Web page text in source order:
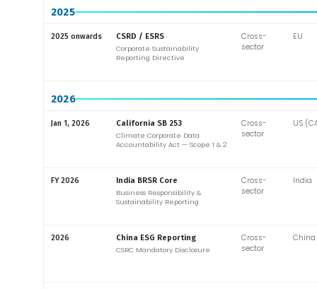
2025
2025 onwards
CSRD / ESRS
Corporate Sustainability
Reporting Directive
Cross-
sector
EU
2026
Jan 1, 2026
California SB 253
Climate Corporate Data
Accountability Act — Scope 1 & 2
Cross-
sector
US
FY 2026
India BRSR Core
Business Responsibility &
Sustainability Reporting
Cross-
sector
India
2026
China ESG Reporting
CSRC Mandatory Disclosure
Cross-
sector
China